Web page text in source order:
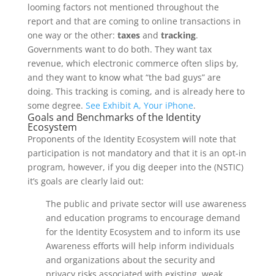
looming factors not mentioned throughout the
report and that are coming to online transactions in
one way or the other: taxesand tracking.
Governments want to do both. They want tax
revenue, which electronic commerce often slips by,
and they want to know what “the bad guys” are
doing. This tracking is coming, and is already here to
some degree. See Exhibit A, Your iPhone.
Goals and Benchmarks of the Identity
Ecosystem
Proponents of the Identity Ecosystem will note that
participation is not mandatory and that it is an opt-in
program, however, if you dig deeper into the (NSTIC)
it’s goals are clearly laid out:
The public and private sector will use awareness
and education programs to encourage demand
for the Identity Ecosystem and to inform its use
Awareness efforts will help inform individuals
and organizations about the security and